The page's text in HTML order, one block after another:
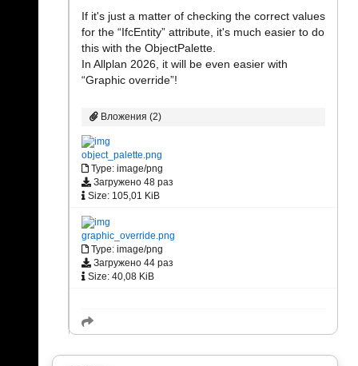
If it's just a matter of checking the correct values
for the “IfcEntity” attribute, it's much easier to do
this with the ObjectPalette.
In Allplan 2026, it will be even easier with
“Graphic override”!
Вложения (2)
object_palette.png
Type: image/png
Загружено 48 раз
Size: 105,01 KiB
graphic_override.png
Type: image/png
Загружено 44 раз
Size: 40,08 KiB